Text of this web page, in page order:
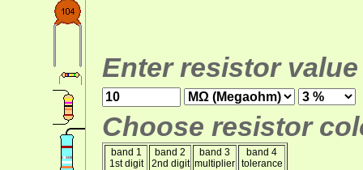
Enter resistor
Choose resistor
band 1
1st digit
band 2
2nd digit
band 3
multiplier
band 4
tolerance